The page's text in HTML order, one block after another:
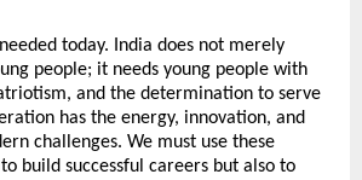
today. India does not merely
people; it needs young people with
and the determination to serve
has the energy, innovation, and
challenges. We must use these
build successful careers but also to